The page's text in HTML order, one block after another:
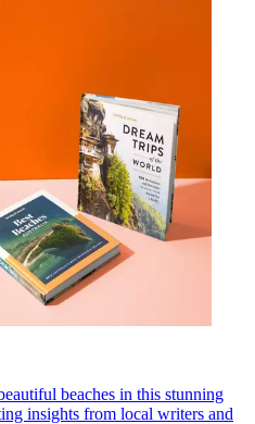
beaches in this stunning
insights from local writers and